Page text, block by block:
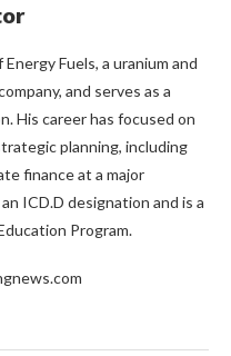
Fuels, a uranium and
and serves as a
His career has focused on
planning, including
finance at a major
ICD.D designation and is a
Program.